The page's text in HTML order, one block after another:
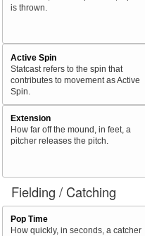
is thrown.
Active Spin
Statcast refers to the spin that
contributes to movement as Active
Spin.
Extension
How far off the mound, in feet, a
pitcher releases the pitch.
Fielding / Catching
Pop Time
How quickly, in seconds, a catcher